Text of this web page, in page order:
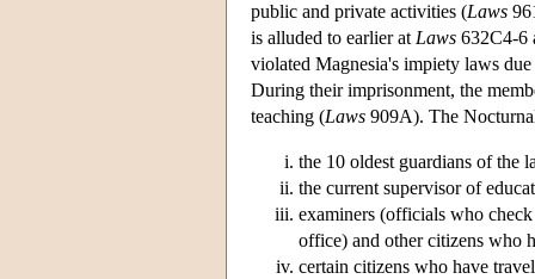
public and private activities (Laws
is alluded to earlier at Laws 632C4-6
violated Magnesia's impiety laws
During their imprisonment, the
teaching (Laws 909A). The
the 10 oldest guardians of the
the current supervisor of
examiners (officials who
office) and other citizens who
certain citizens who have